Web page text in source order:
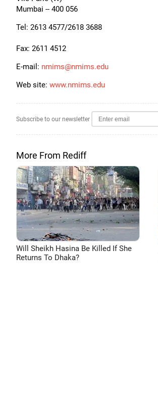
Mumbai -- 400 056
Tel: 2613 4577/2618 3688
Fax: 2611 4512
E-mail: nmims@nmims.edu
Web site: www.nmims.edu
Subscribe to our newsletter
More From Rediff
Will Sheikh Hasina Be Killed If She
Returns To Dhaka?